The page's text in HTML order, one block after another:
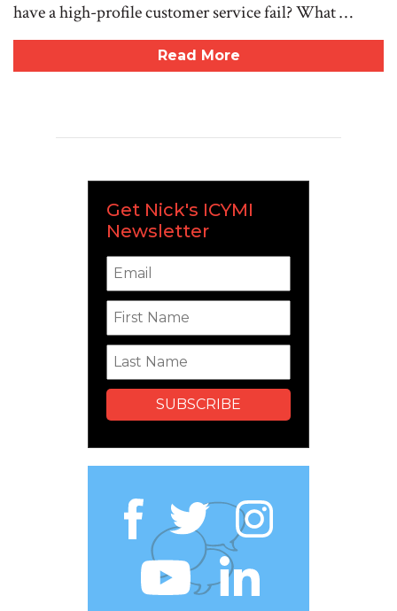
have a high-profile customer service fail? What …
Read More
Get Nick's ICYMI
Newsletter